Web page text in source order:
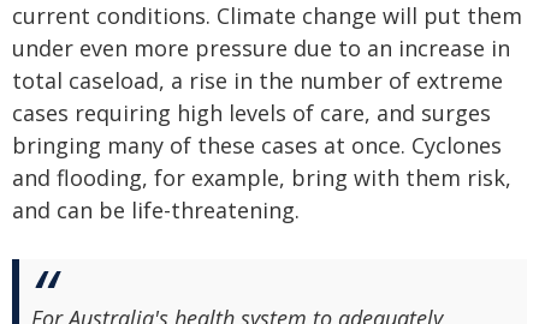
current conditions. Climate change will put them
under even more pressure due to an increase in
total caseload, a rise in the number of extreme
cases requiring high levels of care, and surges
bringing many of these cases at once. Cyclones
and flooding, for example, bring with them risk,
and can be life-threatening.